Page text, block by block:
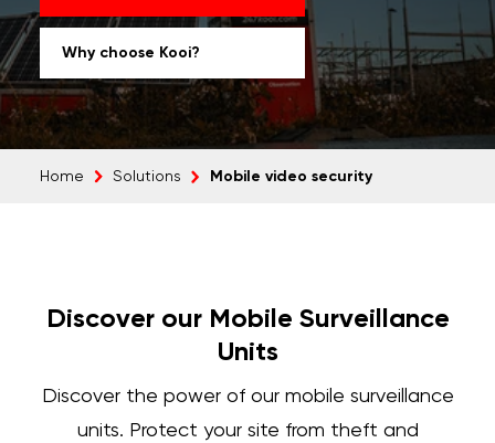
Why choose Kooi?
Home Solutions Mobile video security
Discover our Mobile Surveillance
Units
Discover the power of our mobile surveillance
units. Protect your site from theft and